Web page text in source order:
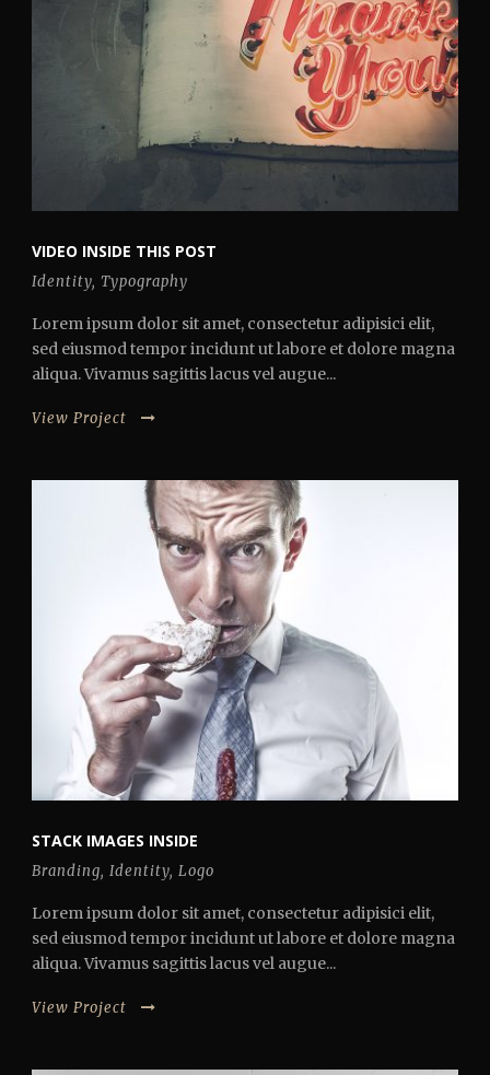
VIDEO INSIDE THIS POST
Identity, Typography
Lorem ipsum dolor sit amet, consectetur adipisici elit,
sed eiusmod tempor incidunt ut labore et dolore magna
aliqua. Vivamus sagittis lacus vel augue...
View Project
STACK IMAGES INSIDE
Branding, Identity, Logo
Lorem ipsum dolor sit amet, consectetur adipisici elit,
sed eiusmod tempor incidunt ut labore et dolore magna
aliqua. Vivamus sagittis lacus vel augue...
View Project